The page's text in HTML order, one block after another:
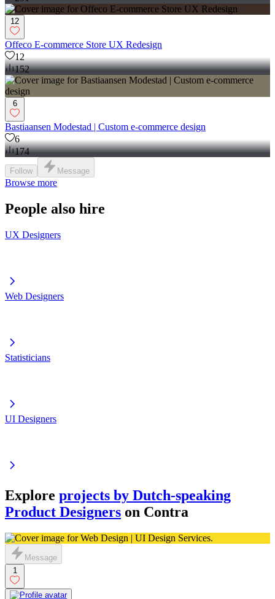
12
Offeco E-commerce Store UX Redesign
12
152
6
Bastiaansen Modestad | Custom e-commerce design
6
174
Follow Message
Browse more
People also hire
UX Designers
Web Designers
Statisticians
UI Designers
Explore projects by Dutch-speaking
Product Designers on Contra
Message
1